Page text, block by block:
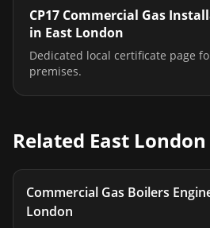
CP17 Commercial Gas
in East London
Dedicated local certificate page
premises.
Related East London
Commercial Gas Boilers
London